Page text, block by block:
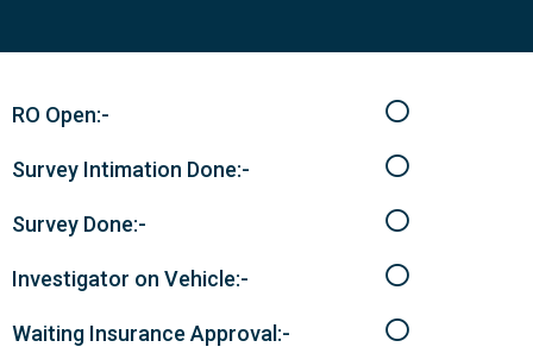
RO Open:-
Survey Intimation Done:-
Survey Done:-
Investigator on Vehicle:-
Waiting Insurance Approval:-